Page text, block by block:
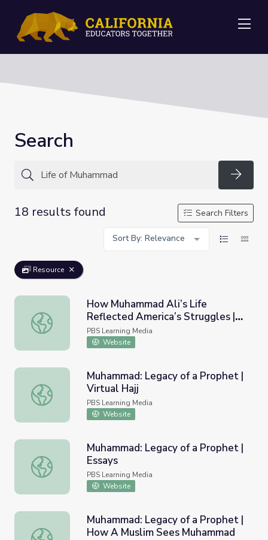
Search
18 results found
Search Filters
Sort By: Relevance
Resource
How Muhammad Ali’s Life Reflected America’s
How Muhammad Ali’s Life
Reflected America’s Struggles |
PBS NewsHour
PBS Learning Media
Website
Muhammad: Legacy of a Prophet | Virtual Hajj
Muhammad: Legacy of a Prophet |
Virtual Hajj
PBS Learning Media
Website
Muhammad: Legacy of a Prophet | Essays
Muhammad: Legacy of a Prophet |
Essays
PBS Learning Media
Website
Muhammad: Legacy of a Prophet | How A Muslim Sees
Muhammad: Legacy of a Prophet |
How A Muslim Sees Muhammad